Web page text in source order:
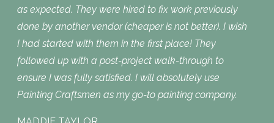
as expected. They were hired to fix work previously
done by another vendor (cheaper is not better). I wish
I had started with them in the first place! They
followed up with a post-project walk-through to
ensure I was fully satisfied. I will absolutely use
Painting Craftsmen as my go-to painting company.